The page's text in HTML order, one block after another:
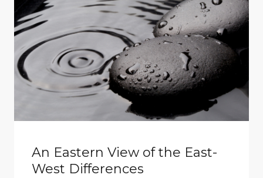
An Eastern View of the East-
West Differences